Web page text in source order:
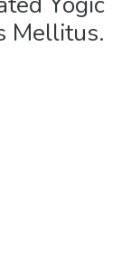
Mellitus.